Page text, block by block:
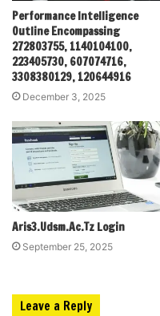
Performance Intelligence
Outline Encompassing
272803755, 1140104100,
223405730, 607074716,
3308380129, 120644916
December 3, 2025
Aris3.Udsm.Ac.Tz Login
September 25, 2025
Leave a Reply